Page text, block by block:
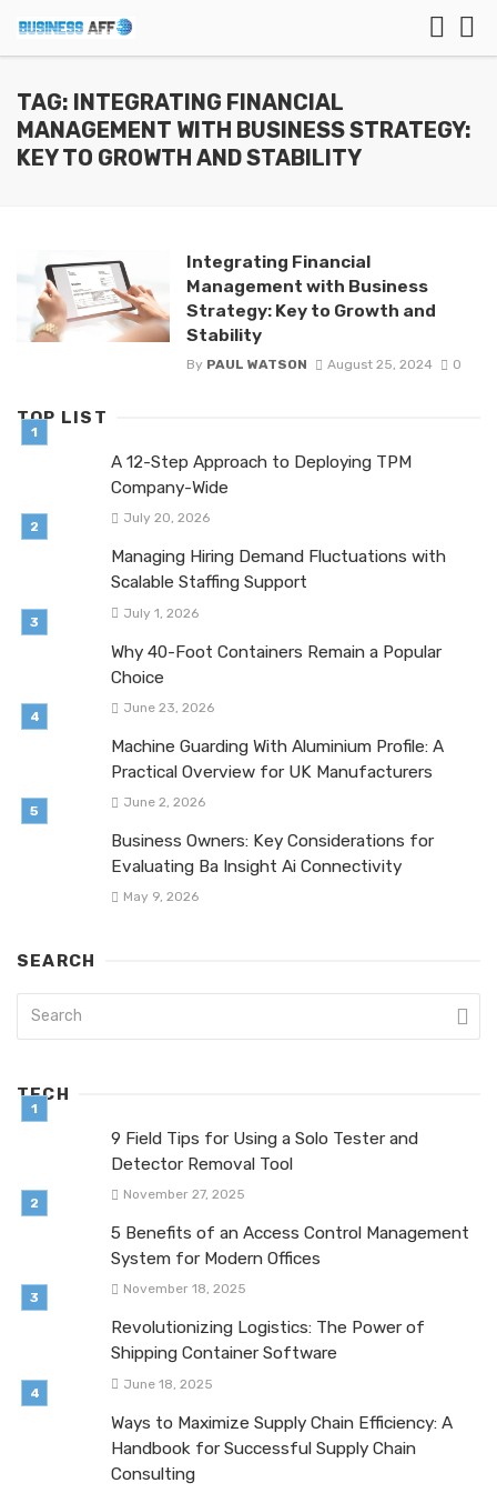
TAG: INTEGRATING FINANCIAL
MANAGEMENT WITH BUSINESS STRATEGY:
KEY TO GROWTH AND STABILITY
Integrating Financial
Management with Business
Strategy: Key to Growth and
Stability
By PAUL WATSON August 25, 2024 0
TOP LIST
A 12-Step Approach to Deploying TPM
Company-Wide
July 20, 2026
Managing Hiring Demand Fluctuations with
Scalable Staffing Support
July 1, 2026
Why 40-Foot Containers Remain a Popular
Choice
June 23, 2026
Machine Guarding With Aluminium Profile: A
Practical Overview for UK Manufacturers
June 2, 2026
Business Owners: Key Considerations for
Evaluating Ba Insight Ai Connectivity
May 9, 2026
SEARCH
TECH
9 Field Tips for Using a Solo Tester and
Detector Removal Tool
November 27, 2025
5 Benefits of an Access Control Management
System for Modern Offices
November 18, 2025
Revolutionizing Logistics: The Power of
Shipping Container Software
June 18, 2025
Ways to Maximize Supply Chain Efficiency: A
Handbook for Successful Supply Chain
Consulting